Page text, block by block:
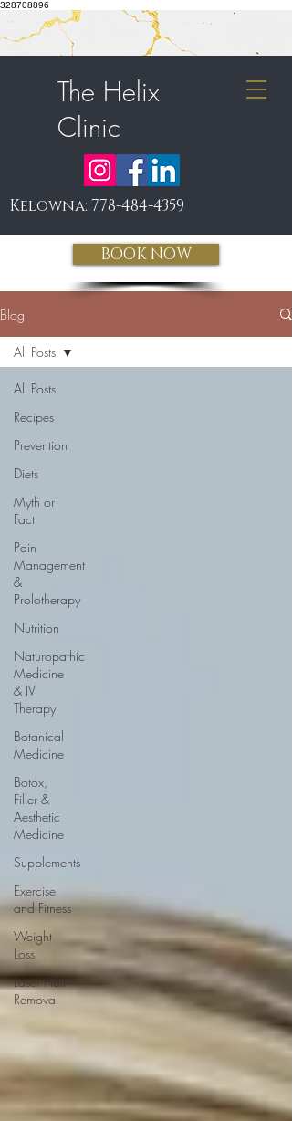
328708896
The Helix
Clinic
Kelowna: 778-484-4359
BOOK NOW
Blog
All Posts
Recipes
Prevention
Diets
Myth or
Fact
Pain
Management
&
Prolotherapy
Nutrition
Naturopathic
Medicine
& IV
Therapy
Botanical
Medicine
Botox,
Filler &
Aesthetic
Medicine
Supplements
Exercise
and Fitness
Weight
Loss
Laser Hair
Removal
All Posts